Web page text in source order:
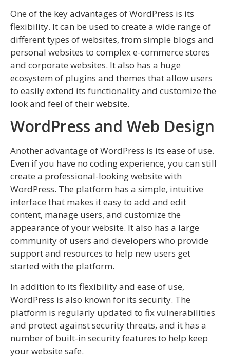
One of the key advantages of WordPress is its
flexibility. It can be used to create a wide range of
different types of websites, from simple blogs and
personal websites to complex e-commerce stores
and corporate websites. It also has a huge
ecosystem of plugins and themes that allow users
to easily extend its functionality and customize the
look and feel of their website.
WordPress and Web Design
Another advantage of WordPress is its ease of use.
Even if you have no coding experience, you can still
create a professional-looking website with
WordPress. The platform has a simple, intuitive
interface that makes it easy to add and edit
content, manage users, and customize the
appearance of your website. It also has a large
community of users and developers who provide
support and resources to help new users get
started with the platform.
In addition to its flexibility and ease of use,
WordPress is also known for its security. The
platform is regularly updated to fix vulnerabilities
and protect against security threats, and it has a
number of built-in security features to help keep
your website safe.